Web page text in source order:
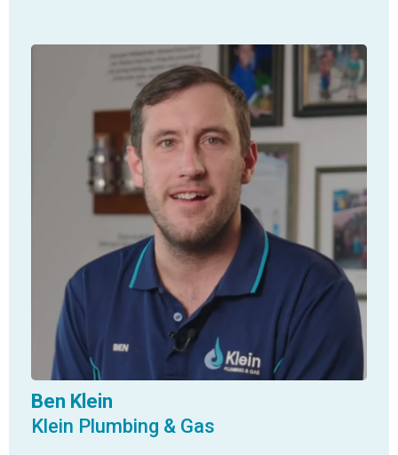
Ben Klein
Klein Plumbing & Gas